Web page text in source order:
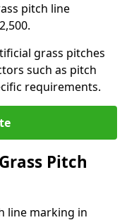
pitch line
grass pitches
such as pitch
requirements.
Pitch
line marking in